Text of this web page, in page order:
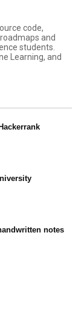
code,
and
students.
Learning, and
notes